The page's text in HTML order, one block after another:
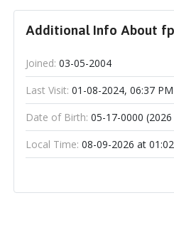
Additional Info About
Joined: 03-05-2004
Last Visit: 01-08-2024, 06:37 PM
Date of Birth: 05-17-0000
Local Time: 08-09-2026 at